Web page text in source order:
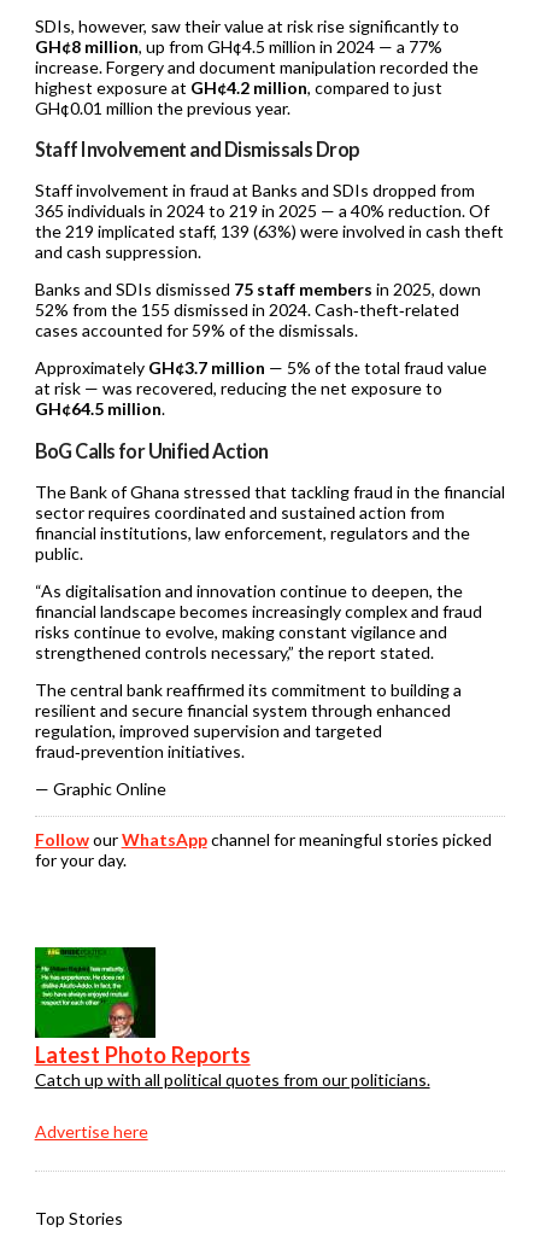
SDIs, however, saw their value at risk rise significantly to
GH¢8 million, up from GH¢4.5 million in 2024 — a 77%
increase. Forgery and document manipulation recorded the
highest exposure at GH¢4.2 million, compared to just
GH¢0.01 million the previous year.
Staff Involvement and Dismissals Drop
Staff involvement in fraud at Banks and SDIs dropped from
365 individuals in 2024 to 219 in 2025 — a 40% reduction. Of
the 219 implicated staff, 139 (63%) were involved in cash theft
and cash suppression.
Banks and SDIs dismissed 75 staff members in 2025, down
52% from the 155 dismissed in 2024. Cash‑theft‑related
cases accounted for 59% of the dismissals.
Approximately GH¢3.7 million — 5% of the total fraud value
at risk — was recovered, reducing the net exposure to
GH¢64.5 million.
BoG Calls for Unified Action
The Bank of Ghana stressed that tackling fraud in the financial
sector requires coordinated and sustained action from
financial institutions, law enforcement, regulators and the
public.
“As digitalisation and innovation continue to deepen, the
financial landscape becomes increasingly complex and fraud
risks continue to evolve, making constant vigilance and
strengthened controls necessary,” the report stated.
The central bank reaffirmed its commitment to building a
resilient and secure financial system through enhanced
regulation, improved supervision and targeted
fraud‑prevention initiatives.
— Graphic Online
FollowourWhatsAppchannel for meaningful stories picked
for your day.
Latest Photo Reports
Catch up with all political quotes from our politicians.
Advertise here
Top Stories